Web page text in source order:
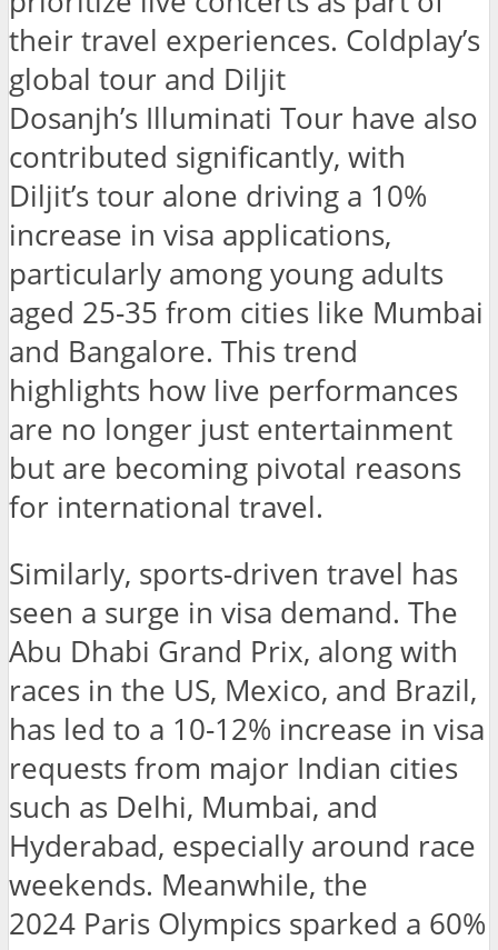
their travel experiences. Coldplay’s
global tour and Diljit
Dosanjh’s Illuminati Tour have also
contributed significantly, with
Diljit’s tour alone driving a 10%
increase in visa applications,
particularly among young adults
aged 25-35 from cities like Mumbai
and Bangalore. This trend
highlights how live performances
are no longer just entertainment
but are becoming pivotal reasons
for international travel.
Similarly, sports-driven travel has
seen a surge in visa demand. The
Abu Dhabi Grand Prix, along with
races in the US, Mexico, and Brazil,
has led to a 10-12% increase in visa
requests from major Indian cities
such as Delhi, Mumbai, and
Hyderabad, especially around race
weekends. Meanwhile, the
2024 Paris Olympics sparked a 60%